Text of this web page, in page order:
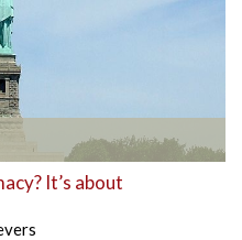
It’s about